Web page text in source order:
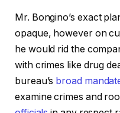
Mr. Bongino’s exact
opaque, however on
he would rid the
with crimes like drug
bureau’s broad
examine crimes and